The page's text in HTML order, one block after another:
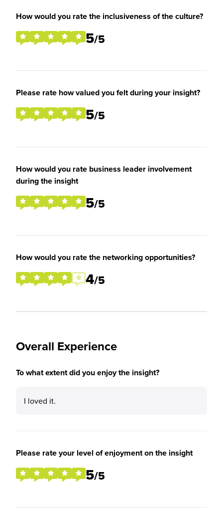
How would you rate the inclusiveness of the culture?
5/5
Please rate how valued you felt during your insight?
5/5
How would you rate business leader involvement
during the insight
5/5
How would you rate the networking opportunities?
4/5
Overall Experience
To what extent did you enjoy the insight?
I loved it.
Please rate your level of enjoyment on the insight
5/5